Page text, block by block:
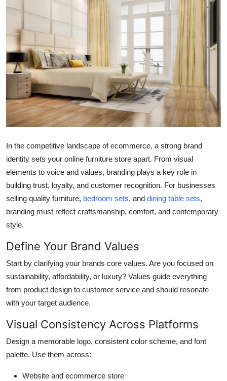
Guest Posting
Crypto
Advertise with US
Business
Finance
General
Real Estate
Support Number
Top 10
In the competitive landscape of ecommerce, a strong brand
identity sets your online furniture store apart. From visual
elements to voice and values, branding plays a key role in
building trust, loyalty, and customer recognition. For businesses
selling quality furniture, bedroom sets, and dining table sets,
branding must reflect craftsmanship, comfort, and contemporary
style.
Define Your Brand Values
Start by clarifying your brands core values. Are you focused on
sustainability, affordability, or luxury? Values guide everything
from product design to customer service and should resonate
with your target audience.
Visual Consistency Across Platforms
Design a memorable logo, consistent color scheme, and font
palette. Use them across:
Website and ecommerce store